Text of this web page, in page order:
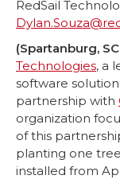
RedSail
(Spartanburg,
Technologies, a
software
partnership with
organization
of this
planting one
installed from